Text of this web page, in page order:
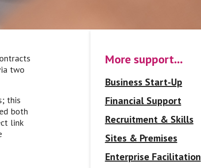
two
this
both
link
More support…
Business Start-Up
Financial Support
Recruitment & Skills
Sites & Premises
Enterprise Facilitation